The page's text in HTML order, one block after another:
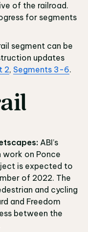
of the railroad.
for segments
segment can be
updates
2, Segments 3-6.
ABI’s
on Ponce
is expected to
of 2022. The
and cycling
and Freedom
between the